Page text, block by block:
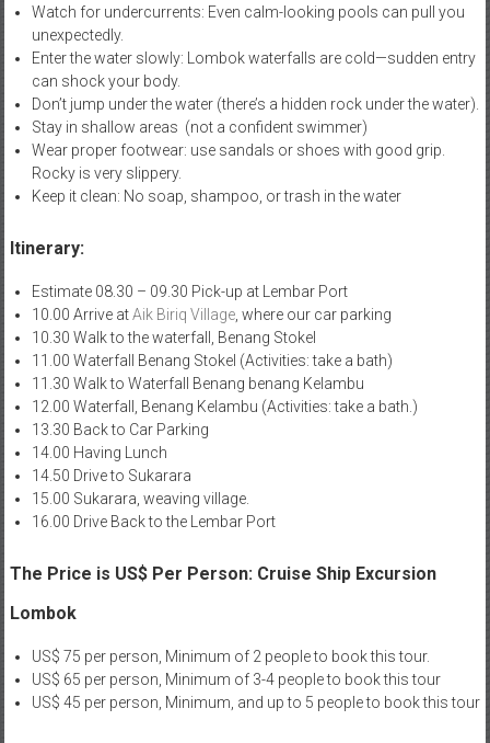
Watch for undercurrents: Even calm-looking pools can pull you
unexpectedly.
Enter the water slowly: Lombok waterfalls are cold—sudden entry
can shock your body.
Don’t jump under the water (there’s a hidden rock under the water).
Stay in shallow areas (not a confident swimmer)
Wear proper footwear: use sandals or shoes with good grip.
Rocky is very slippery.
Keep it clean: No soap, shampoo, or trash in the water
Itinerary:
Estimate 08.30 – 09.30 Pick-up at Lembar Port
10.00 Arrive atAik Biriq Village, where our car parking
10.30 Walk to the waterfall, Benang Stokel
11.00 Waterfall Benang Stokel (Activities: take a bath)
11.30 Walk to Waterfall Benang benang Kelambu
12.00 Waterfall, Benang Kelambu (Activities: take a bath.)
13.30 Back to Car Parking
14.00 Having Lunch
14.50 Drive to Sukarara
15.00 Sukarara, weaving village.
16.00 Drive Back to the Lembar Port
The Price is US$ Per Person: Cruise Ship Excursion
Lombok
US$ 75 per person, Minimum of 2 people to book this tour.
US$ 65 per person, Minimum of 3-4 people to book this tour
US$ 45 per person, Minimum, and up to 5 people to book this tour